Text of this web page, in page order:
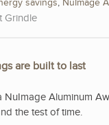
savings, NuImage
Grindle
are built to last
NuImage Aluminum
the test of time.